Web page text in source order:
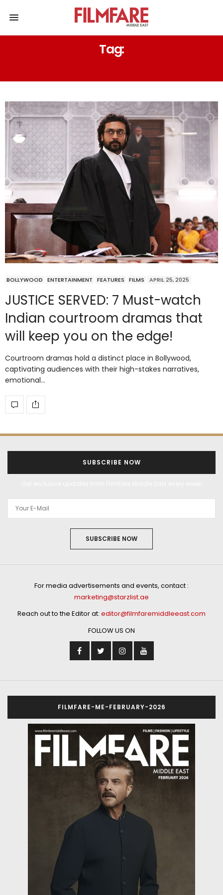
Tag:
BOLLYWOOD ENTERTAINMENT FEATURES FILMS APRIL 25, 2025
JUSTICE SERVED: 7 Must-watch
Indian courtroom dramas that
will keep you on the edge!
Courtroom dramas hold a distinct place in Bollywood,
captivating audiences with their high-stakes narratives,
emotional…
SUBSCRIBE NOW
SUBSCRIBE NOW
For media advertisements and events, contact :
marketing@starzlist.ae
Reach out to the Editor at: editor@filmfaremiddleeast.com
FOLLOW US ON
FILMFARE-ME-FEBRUARY-2026